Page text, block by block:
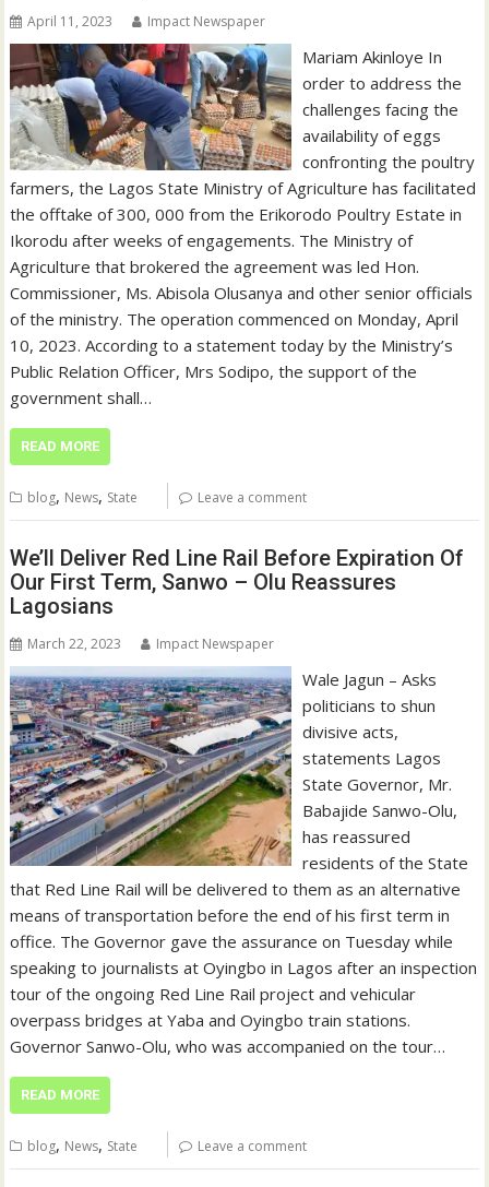
April 11, 2023 Impact Newspaper
Mariam Akinloye In
order to address the
challenges facing the
availability of eggs
confronting the poultry
farmers, the Lagos State Ministry of Agriculture has facilitated
the offtake of 300, 000 from the Erikorodo Poultry Estate in
Ikorodu after weeks of engagements. The Ministry of
Agriculture that brokered the agreement was led Hon.
Commissioner, Ms. Abisola Olusanya and other senior officials
of the ministry. The operation commenced on Monday, April
10, 2023. According to a statement today by the Ministry’s
Public Relation Officer, Mrs Sodipo, the support of the
government shall…
READ MORE
blog, News, State Leave a comment
We’ll Deliver Red Line Rail Before Expiration Of
Our First Term, Sanwo – Olu Reassures
Lagosians
March 22, 2023 Impact Newspaper
Wale Jagun – Asks
politicians to shun
divisive acts,
statements Lagos
State Governor, Mr.
Babajide Sanwo-Olu,
has reassured
residents of the State
that Red Line Rail will be delivered to them as an alternative
means of transportation before the end of his first term in
office. The Governor gave the assurance on Tuesday while
speaking to journalists at Oyingbo in Lagos after an inspection
tour of the ongoing Red Line Rail project and vehicular
overpass bridges at Yaba and Oyingbo train stations.
Governor Sanwo-Olu, who was accompanied on the tour…
READ MORE
blog, News, State Leave a comment